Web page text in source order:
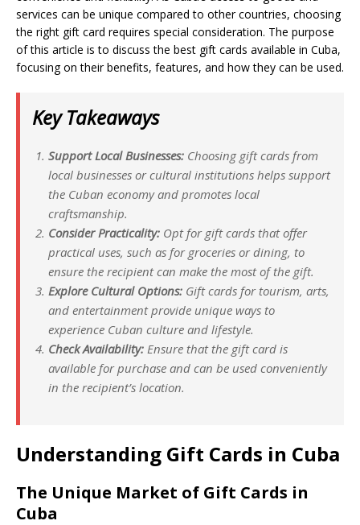
services can be unique compared to other countries, choosing
the right gift card requires special consideration. The purpose
of this article is to discuss the best gift cards available in Cuba,
focusing on their benefits, features, and how they can be used.
Key Takeaways
Support Local Businesses: Choosing gift cards from
local businesses or cultural institutions helps support
the Cuban economy and promotes local
craftsmanship.
Consider Practicality: Opt for gift cards that offer
practical uses, such as for groceries or dining, to
ensure the recipient can make the most of the gift.
Explore Cultural Options: Gift cards for tourism, arts,
and entertainment provide unique ways to
experience Cuban culture and lifestyle.
Check Availability: Ensure that the gift card is
available for purchase and can be used conveniently
in the recipient’s location.
Understanding Gift Cards in Cuba
The Unique Market of Gift Cards in
Cuba